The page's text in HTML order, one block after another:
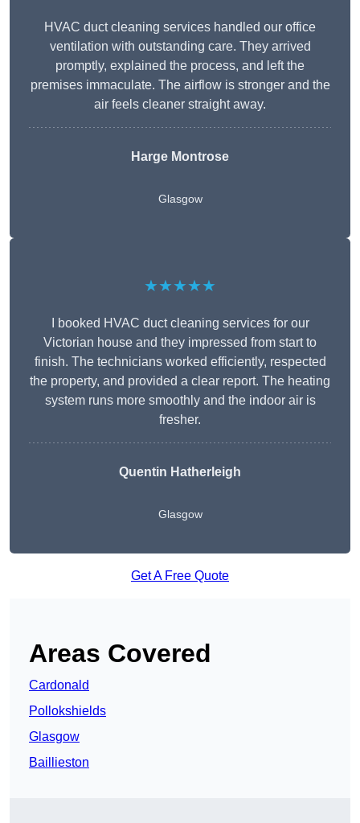
HVAC duct cleaning services handled our office
ventilation with outstanding care. They arrived
promptly, explained the process, and left the
premises immaculate. The airflow is stronger and the
air feels cleaner straight away.
Harge Montrose
Glasgow
★★★★★
I booked HVAC duct cleaning services for our
Victorian house and they impressed from start to
finish. The technicians worked efficiently, respected
the property, and provided a clear report. The heating
system runs more smoothly and the indoor air is
fresher.
Quentin Hatherleigh
Glasgow
Get A Free Quote
Areas Covered
Cardonald
Pollokshields
Glasgow
Baillieston